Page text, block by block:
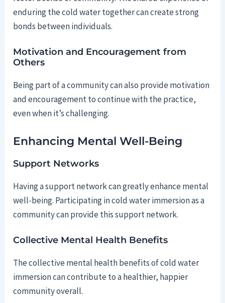
enduring the cold water together can create strong
bonds between individuals.
Motivation and Encouragement from
Others
Being part of a community can also provide motivation
and encouragement to continue with the practice,
even when it’s challenging.
Enhancing Mental Well-Being
Support Networks
Having a support network can greatly enhance mental
well-being. Participating in cold water immersion as a
community can provide this support network.
Collective Mental Health Benefits
The collective mental health benefits of cold water
immersion can contribute to a healthier, happier
community overall.